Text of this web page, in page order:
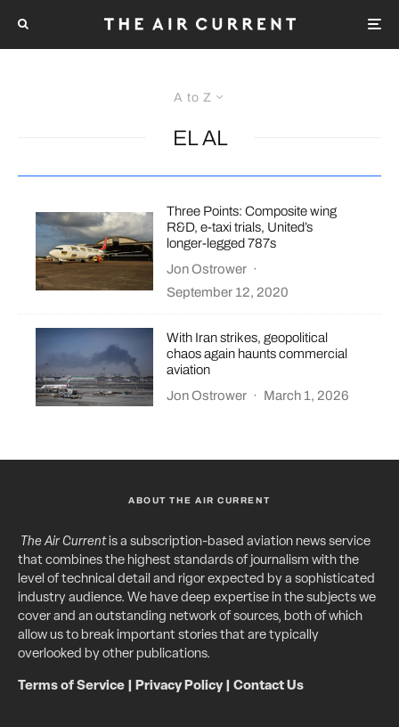
A to Z
EL AL
Three Points: Composite wing
R&D, e-taxi trials, United’s
longer-legged 787s
Jon Ostrower ·
September 12, 2020
With Iran strikes, geopolitical
chaos again haunts commercial
aviation
Jon Ostrower · March 1, 2026
ABOUT THE AIR CURRENT
The Air Currentis a subscription-based aviation news service
that combines the highest standards of journalism with the
level of technical detail and rigor expected by a sophisticated
industry audience. We have deep expertise in the subjects we
cover and an outstanding network of sources, both of which
allow us to break important stories that are typically
overlooked by other publications.
Terms of Service Privacy Policy| Contact Us